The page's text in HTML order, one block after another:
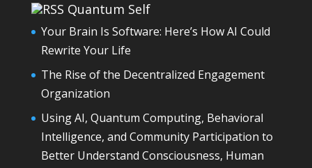
Quantum Self
Your Brain Is Software: Here’s How AI Could
Rewrite Your Life
The Rise of the Decentralized Engagement
Organization
Using AI, Quantum Computing, Behavioral
Intelligence, and Community Participation to
Better Understand Consciousness, Human